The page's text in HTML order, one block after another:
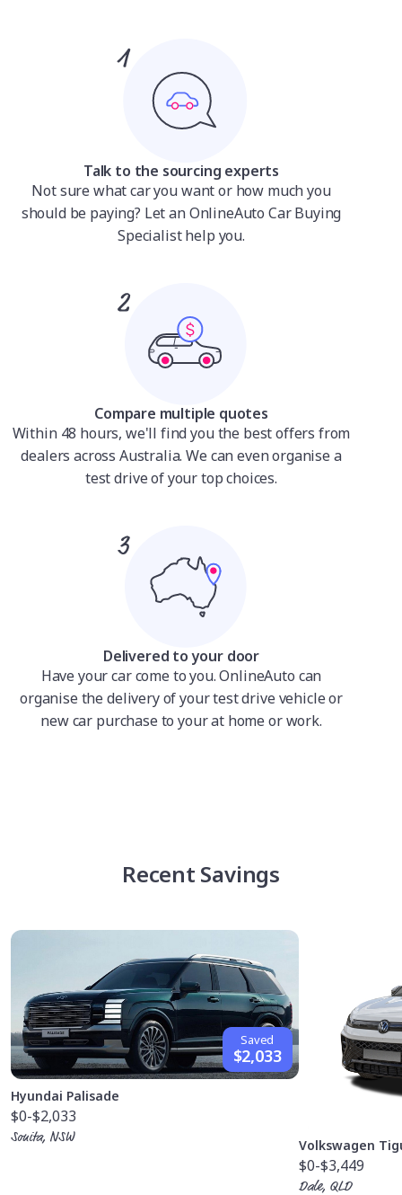
Talk to the sourcing experts
Not sure what car you want or how much you
should be paying? Let an OnlineAuto Car Buying
Specialist help you.
Compare multiple quotes
Within 48 hours, we'll find you the best offers from
dealers across Australia. We can even organise a
test drive of your top choices.
Delivered to your door
Have your car come to you. OnlineAuto can
organise the delivery of your test drive vehicle or
new car purchase to your at home or work.
Recent Savings
Saved
$2,033
Hyundai Palisade
$0-$2,033
Sonita, NSW
Volkswagen
$0-$3,449
Dale, QLD